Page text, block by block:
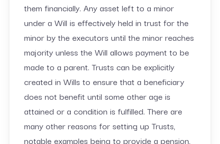
them financially. Any asset left to a minor
under a Will is effectively held in trust for the
minor by the executors until the minor reaches
majority unless the Will allows payment to be
made to a parent. Trusts can be explicitly
created in Wills to ensure that a beneficiary
does not benefit until some other age is
attained or a condition is fulfilled. There are
many other reasons for setting up Trusts,
notable examples being to provide a pension,